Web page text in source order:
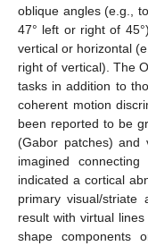
oblique angles (e.g.,
47° left or right of
vertical or horizontal
right of vertical). The
tasks in addition to
coherent motion
been reported to be
(Gabor patches)
imagined
indicated a cortical
primary visual/striate
result with virtual
shape components